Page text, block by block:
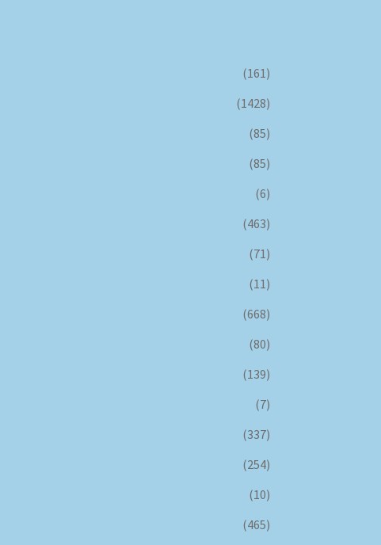
(161)
(1428)
(85)
(85)
(6)
(463)
(71)
(11)
(668)
(80)
(139)
(7)
(337)
(254)
(10)
(465)